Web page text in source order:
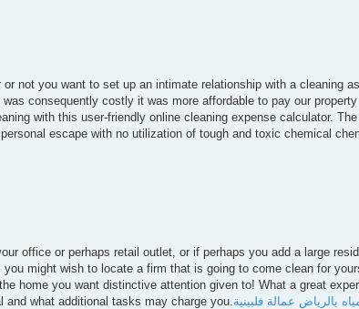
not you want to set up an intimate relationship with a cleaning
consequently costly it was more affordable to pay our
with this user-friendly online cleaning expense calculator.
escape with no utilization of tough and toxic chemical
office or perhaps retail outlet, or if perhaps you add a large
might wish to locate a firm that is going to come clean for
home you want distinctive attention given to! What a great
what additional tasks may charge you. بالرياض عمالة فلبينية